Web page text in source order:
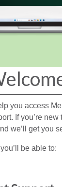
you access
If you’re new
we’ll get you
be able to: